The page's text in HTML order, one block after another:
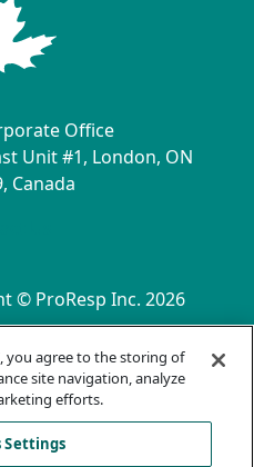
Office
Unit #1, London, ON
Canada
© ProResp Inc. 2026
Hotline
of Use
you agree to the storing of
site navigation, analyze
efforts.
Settings